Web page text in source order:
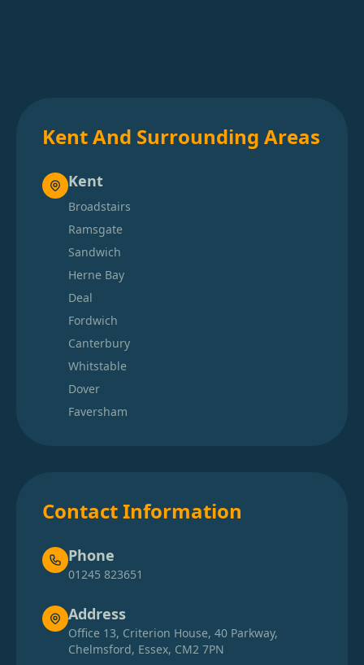
Kent And Surrounding Areas
Kent
Broadstairs
Ramsgate
Sandwich
Herne Bay
Deal
Fordwich
Canterbury
Whitstable
Dover
Faversham
Contact Information
Phone
01245 823651
Address
Office 13, Criterion House, 40 Parkway,
Chelmsford, Essex, CM2 7PN